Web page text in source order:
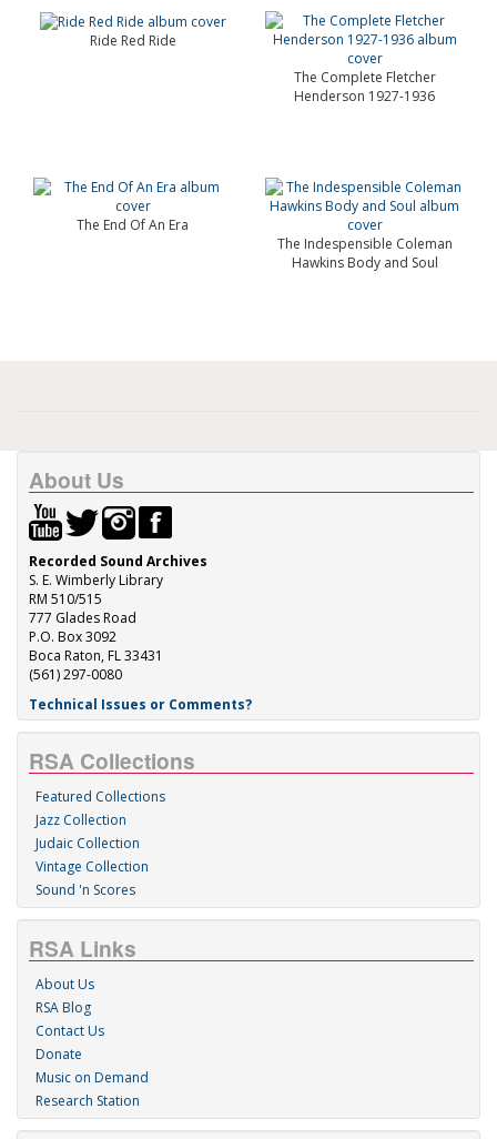
Ride Red Ride
The Complete Fletcher
Henderson 1927-1936
The End Of An Era
The Indespensible Coleman
Hawkins Body and Soul
About Us
Recorded Sound Archives
S. E. Wimberly Library
RM 510/515
777 Glades Road
P.O. Box 3092
Boca Raton, FL 33431
(561) 297-0080
Technical Issues or Comments?
RSA Collections
Featured Collections
Jazz Collection
Judaic Collection
Vintage Collection
Sound 'n Scores
RSA Links
About Us
RSA Blog
Contact Us
Donate
Music on Demand
Research Station